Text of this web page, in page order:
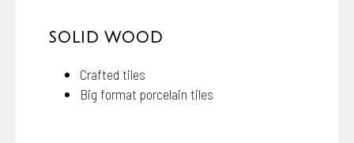
SOLID WOOD
Crafted tiles
Big format porcelain tiles